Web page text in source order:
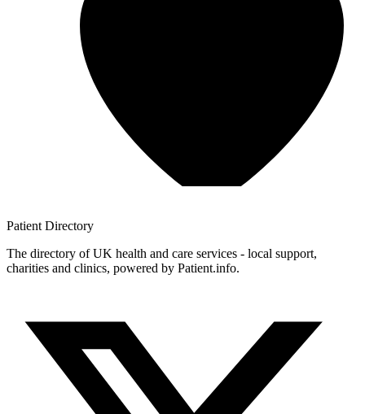
Patient Directory
The directory of UK health and care services - local support,
charities and clinics, powered by Patient.info.